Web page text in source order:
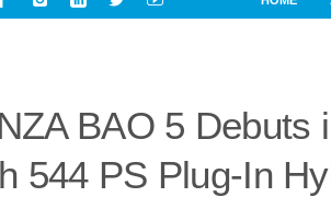
BAO 5 Debuts
544 PS Plug-In